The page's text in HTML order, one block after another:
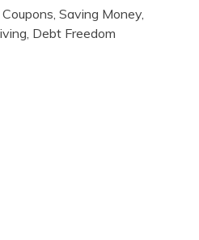
Saving Money,
Debt Freedom